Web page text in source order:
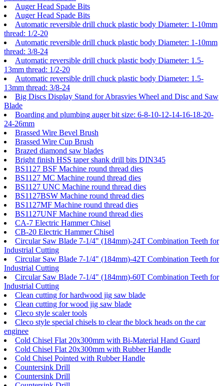
Auger Head Spade Bits
Auger Head Spade Bits
Automatic reversible drill chuck plastic body Diameter: 1-10mm
thread: 1/2-20
Automatic reversible drill chuck plastic body Diameter: 1-10mm
thread: 3/8-24
Automatic reversible drill chuck plastic body Diameter: 1.5-
13mm thread: 1/2-20
Automatic reversible drill chuck plastic body Diameter: 1.5-
13mm thread: 3/8-24
Big Discs Display Stand for Abrasvies Wheel and Disc and Saw
Blade
Boarding and plumbing auger bit size: 6-8-10-12-14-16-18-20-
24-26mm
Brassed Wire Bevel Brush
Brassed Wire Cup Brush
Brazed diamond saw blades
Bright finish HSS taper shank drill bits DIN345
BS1127 BSF Machine round thread dies
BS1127 MC Machine round thread dies
BS1127 UNC Machine round thread dies
BS1127BSW Machine round thread dies
BS1127MF Machine round thread dies
BS1127UNF Machine round thread dies
CA-7 Electric Hammer Chisel
CB-20 Electric Hammer Chisel
Circular Saw Blade 7-1/4" (184mm)-24T Combination Teeth for
Industrial Cutting
Circular Saw Blade 7-1/4" (184mm)-42T Combination Teeth for
Industrial Cutting
Circular Saw Blade 7-1/4" (184mm)-60T Combination Teeth for
Industrial Cutting
Clean cutting for hardwood jig saw blade
Clean cutting for wood jig saw blade
Cleco style scaler tools
Cleco style special chisels to clear the block heads on the car
enginee
Cold Chisel Flat 20x300mm with Bi-Material Hand Guard
Cold Chisel Flat 20x300mm with Rubber Handle
Cold Chisel Pointed with Rubber Handle
Countersink Drill
Countersink Drill